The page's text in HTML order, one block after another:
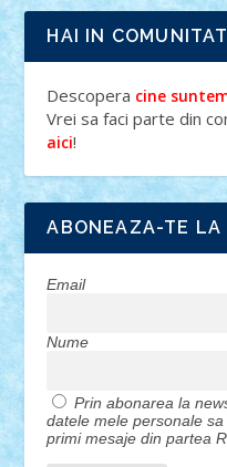
HAI IN
Descopera cine
Vrei sa faci parte din
aici!
ABONEAZA-TE LA
Email
Nume
Prin abonarea la
datele mele personale
primi mesaje din partea